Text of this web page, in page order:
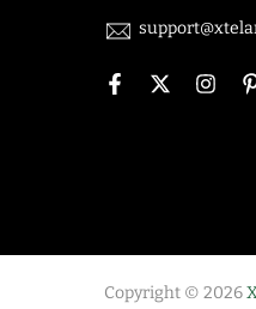
Copyright © 2026